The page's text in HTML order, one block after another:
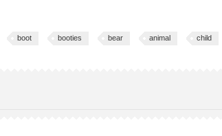
boot booties bear animal child